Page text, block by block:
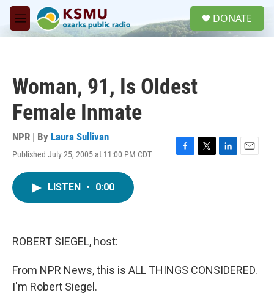
Skip to main content
M
e
DONATE
Woman, 91, Is Oldest
Female Inmate
NPR | By Laura Sullivan
Published July 25, 2005 at 11:00 PM CDT
F
T
L
E
LISTEN • 0:00
ROBERT SIEGEL, host:
From NPR News, this is ALL THINGS CONSIDERED.
I'm Robert Siegel.